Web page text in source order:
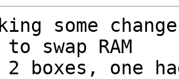
some
swap RAM
2 boxes, one